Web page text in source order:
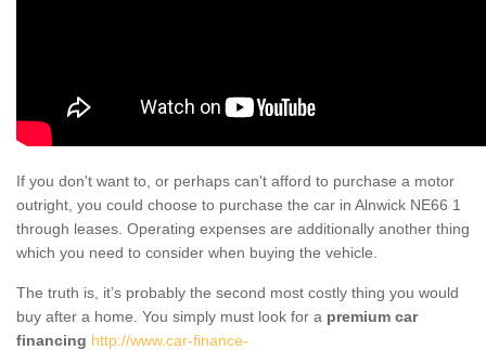
If you don't want to, or perhaps can't afford to purchase a motor
outright, you could choose to purchase the car in Alnwick NE66 1
through leases. Operating expenses are additionally another thing
which you need to consider when buying the vehicle.
The truth is, it’s probably the second most costly thing you would
buy after a home. You simply must look for a premium car
financing http://www.car-finance-